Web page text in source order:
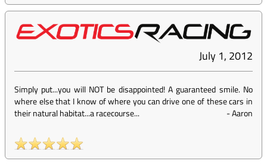
July 1, 2012
Simply put...you will NOT be disappointed! A guaranteed smile. No
where else that I know of where you can drive one of these cars in
their natural habitat...a racecourse...
-Aaron